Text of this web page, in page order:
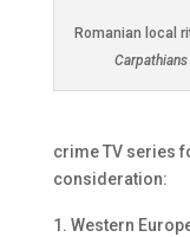
Romanian local
Carpathians
crime TV series
consideration:
Western